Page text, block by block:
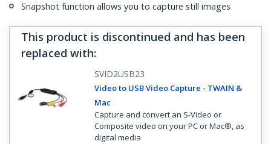
Snapshot function allows you to capture still images
This product is discontinued and has been
replaced with:
SVID2USB23
Video to USB Video Capture - TWAIN &
Mac
Capture and convert an S-Video or
Composite video on your PC or Mac®, as
digital media